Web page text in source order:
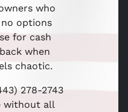
who
options
for cash
when
chaotic.
278-2743
without all